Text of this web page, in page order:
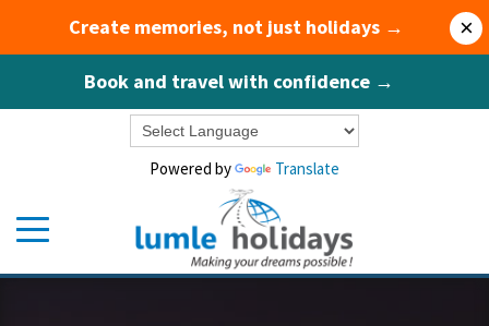
Create memories, not just holidays →
Book and travel with confidence →
×
Powered by Translate